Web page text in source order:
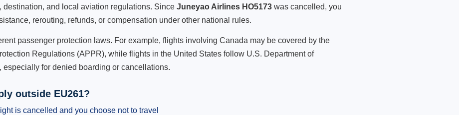
destination, and local aviation regulations. Since Juneyao Airlines HO5173 was cancelled, you
rerouting, refunds, or compensation under other national rules.
passenger protection laws. For example, flights involving Canada may be covered by the
Regulations (APPR), while flights in the United States follow U.S. Department of
especially for denied boarding or cancellations.
outside EU261?
is cancelled and you choose not to travel